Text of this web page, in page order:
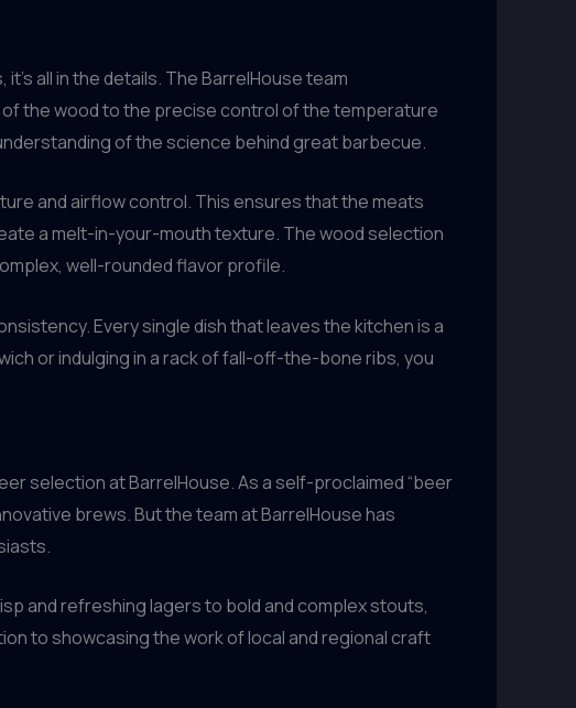
all in the details. The BarrelHouse team
the wood to the precise control of the temperature
of the science behind great barbecue.
and airflow control. This ensures that the meats
a melt-in-your-mouth texture. The wood selection
well-rounded flavor profile.
Every single dish that leaves the kitchen is a
or indulging in a rack of fall-off-the-bone ribs, you
selection at BarrelHouse. As a self-proclaimed “beer
brews. But the team at BarrelHouse has
and refreshing lagers to bold and complex stouts,
to showcasing the work of local and regional craft